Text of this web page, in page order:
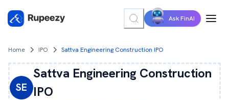
Ask FinAI
Home IPO Sattva Engineering Construction IPO
SE
Sattva Engineering Construction
IPO